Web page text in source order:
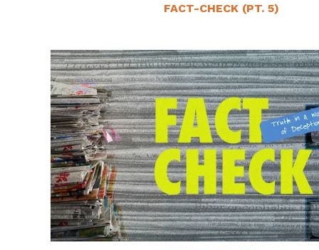
FACT-CHECK (PT. 5)